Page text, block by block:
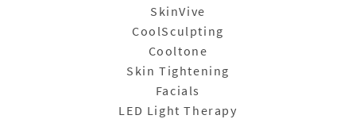
SkinVive
CoolSculpting
Cooltone
Skin Tightening
Facials
LED Light Therapy